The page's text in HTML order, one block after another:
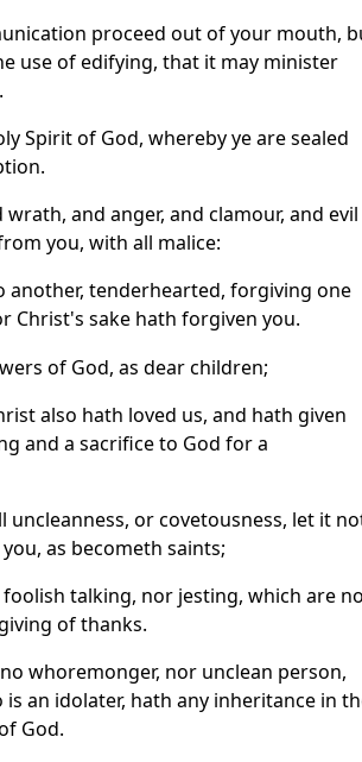
proceed out of your mouth,
use of edifying, that it may minister
Spirit of God, whereby ye are sealed
and anger, and clamour, and evil
you, with all malice:
another, tenderhearted, forgiving one
Christ's sake hath forgiven you.
of God, as dear children;
also hath loved us, and hath given
and a sacrifice to God for a
uncleanness, or covetousness, let it
as becometh saints;
talking, nor jesting, which are
of thanks.
whoremonger, nor unclean person,
an idolater, hath any inheritance in
God.